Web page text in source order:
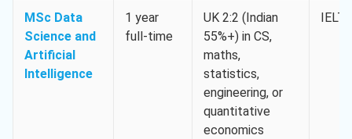
MSc Data
Science and
Artificial
Intelligence
1 year
full-time
UK 2:2 (Indian
55%+) in CS,
maths,
statistics,
engineering, or
quantitative
economics